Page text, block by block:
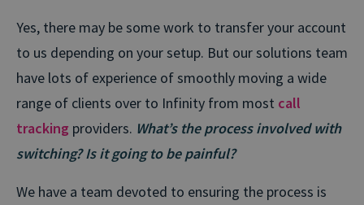
Yes, there may be some work to transfer your account
to us depending on your setup. But our solutions team
have lots of experience of smoothly moving a wide
range of clients over to Infinity from most call
tracking providers. What’s the process involved with
switching? Is it going to be painful?
We have a team devoted to ensuring the process is